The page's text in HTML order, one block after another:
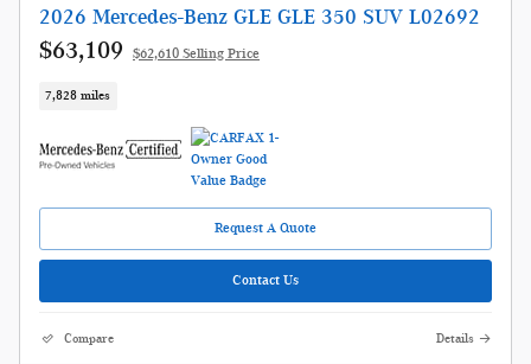
2026 Mercedes-Benz GLE GLE 350 SUV L02692
$63,109 $62,610 Selling Price
7,828 miles
Request A Quote
Contact Us
Compare Details